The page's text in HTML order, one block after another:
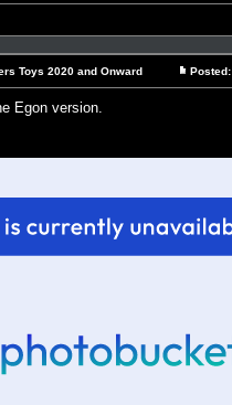
Toys 2020 and Onward
Posted:
Egon version.